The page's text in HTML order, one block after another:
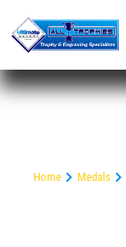
Home Medals